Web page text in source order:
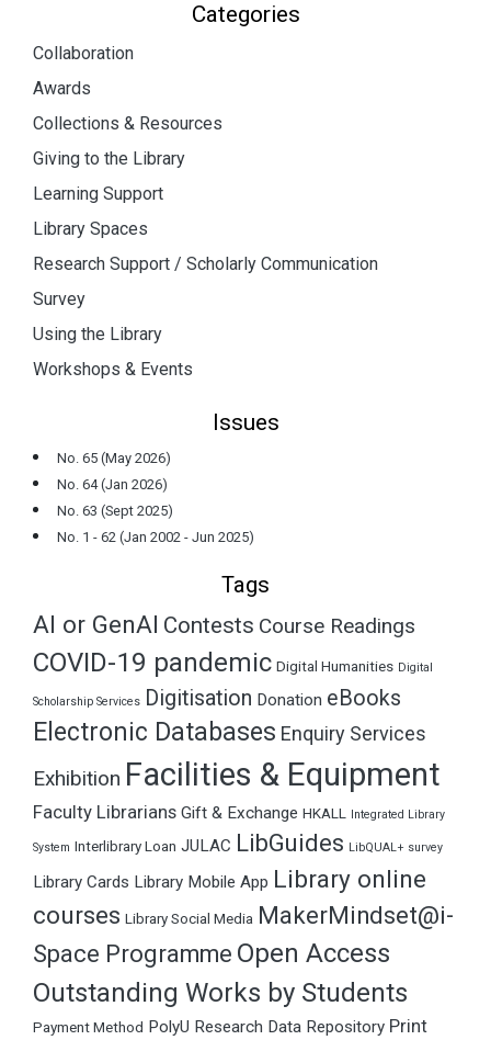
Categories
Collaboration
Awards
Collections & Resources
Giving to the Library
Learning Support
Library Spaces
Research Support / Scholarly Communication
Survey
Using the Library
Workshops & Events
Issues
No. 65 (May 2026)
No. 64 (Jan 2026)
No. 63 (Sept 2025)
No. 1 - 62 (Jan 2002 - Jun 2025)
Tags
AI or GenAI Contests Course Readings
COVID-19 pandemic Digital Humanities Digital
Scholarship Services Digitisation Donation eBooks
Electronic Databases Enquiry Services
Exhibition Facilities & Equipment
Faculty Librarians Gift & Exchange HKALL Integrated Library
System Interlibrary Loan JULAC LibGuides LibQUAL+ survey
Library Cards Library Mobile App Library online
courses Library Social Media MakerMindset@i-
Space Programme Open Access
Outstanding Works by Students
Payment Method PolyU Research Data Repository Print